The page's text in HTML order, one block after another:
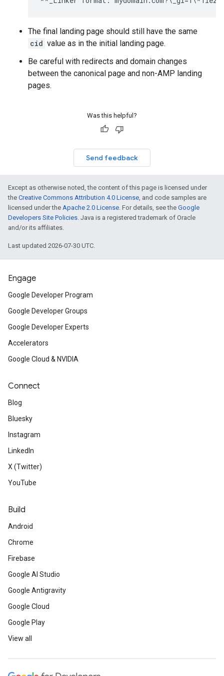
The final landing page should still have the same
cid value as in the initial landing page.
Be careful with redirects and domain changes
between the canonical page and non-AMP landing
pages.
Was this helpful?
Send feedback
Except as otherwise noted, the content of this page is licensed under
the Creative Commons Attribution 4.0 License, and code samples are
licensed under the Apache 2.0 License. For details, see the Google
Developers Site Policies. Java is a registered trademark of Oracle
and/or its affiliates.
Last updated 2026-07-30 UTC.
Engage
Google Developer Program
Google Developer Groups
Google Developer Experts
Accelerators
Google Cloud & NVIDIA
Connect
Blog
Bluesky
Instagram
LinkedIn
X (Twitter)
YouTube
Build
Android
Chrome
Firebase
Google AI Studio
Google Antigravity
Google Cloud
Google Play
View all